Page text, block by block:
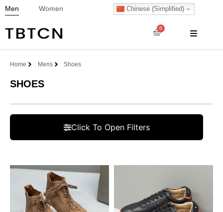
Men Women Chinese (Simplified)
0
Home Mens Shoes
SHOES
Click To Open Filters